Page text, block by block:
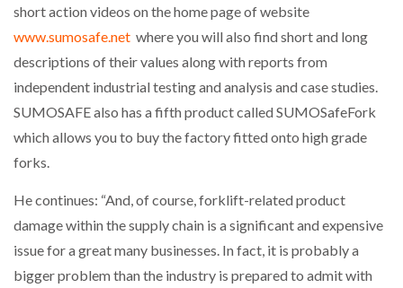
PACKSIZE TO ACQUIRE PANOTEC, FURTHER
INCREASING GLOBAL…
short action videos on the home page of website
www.sumosafe.net where you will also find short and long
descriptions of their values along with reports from
independent industrial testing and analysis and case studies.
SUMOSAFE also has a fifth product called SUMOSafeFork
which allows you to buy the factory fitted onto high grade
forks.
He continues: “And, of course, forklift-related product
damage within the supply chain is a significant and expensive
issue for a great many businesses. In fact, it is probably a
bigger problem than the industry is prepared to admit with